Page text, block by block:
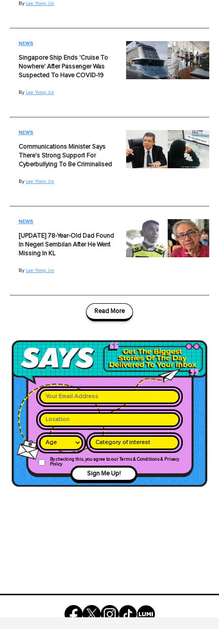
By Lee Yong Jin
NEWS
Singapore Ship Ends 'Cruise To
Nowhere' After Passenger Was
Suspected To Have COVID-19
By Lee Yong Jin
NEWS
Communications Minister Says
There's Strong Support For
Cyberbullying To Be Criminalised
By Lee Yong Jin
NEWS
[UPDATE] 78-Year-Old Dad Found
In Negeri Sembilan After He Went
Missing In KL
By Lee Yong Jin
Read More
Category of interest
By checking this, you agree to our Terms & Conditions & Privacy
Policy
Sign Me Up!